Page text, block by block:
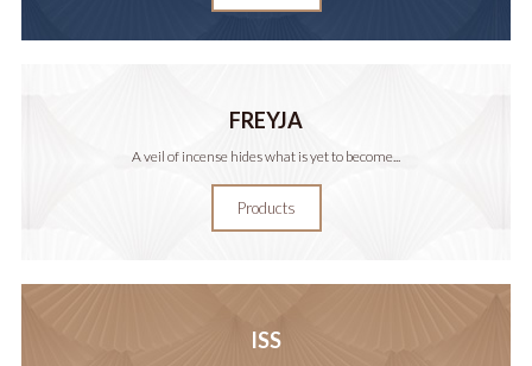
FREYJA
A veil of incense hides what is yet to become...
Products
ISS